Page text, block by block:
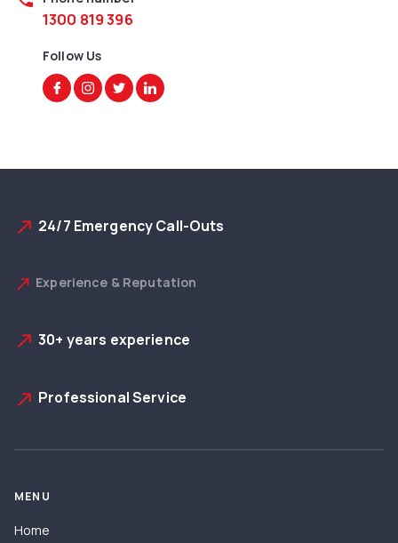
1300 819 396
Follow Us
north_east 24/7 Emergency Call-Outs
north_east Experience & Reputation
north_east 30+ years experience
north_east Professional Service
MENU
Home